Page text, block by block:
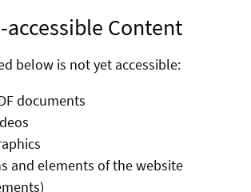
accessible Content
below is not yet accessible:
documents
and elements of the website